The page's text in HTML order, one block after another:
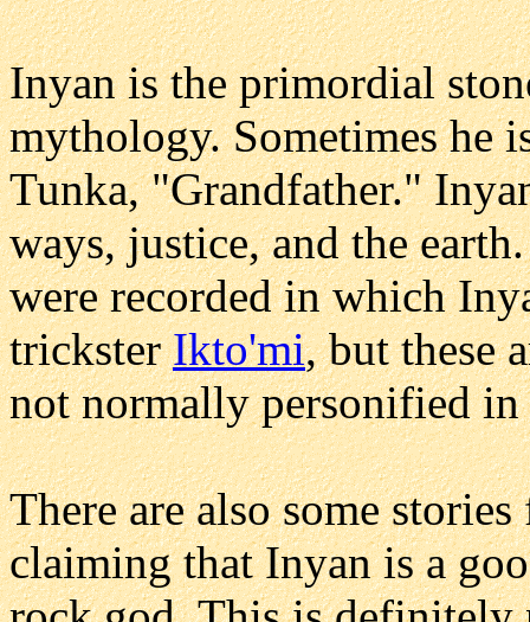
Inyan is the primordial
mythology. Sometimes he
Tunka, "Grandfather."
ways, justice, and the
were recorded in which
tricksterIkto'mi, but these
not normally personified
There are also some
claiming that Inyan is a